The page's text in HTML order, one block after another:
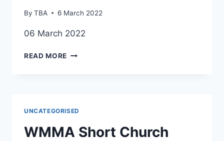
By TBA 6 March 2022
06 March 2022
READ MORE WMMA
UNCATEGORISED
WMMA Short Church